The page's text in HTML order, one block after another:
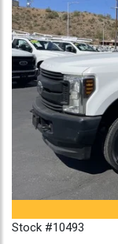
Stock #10493